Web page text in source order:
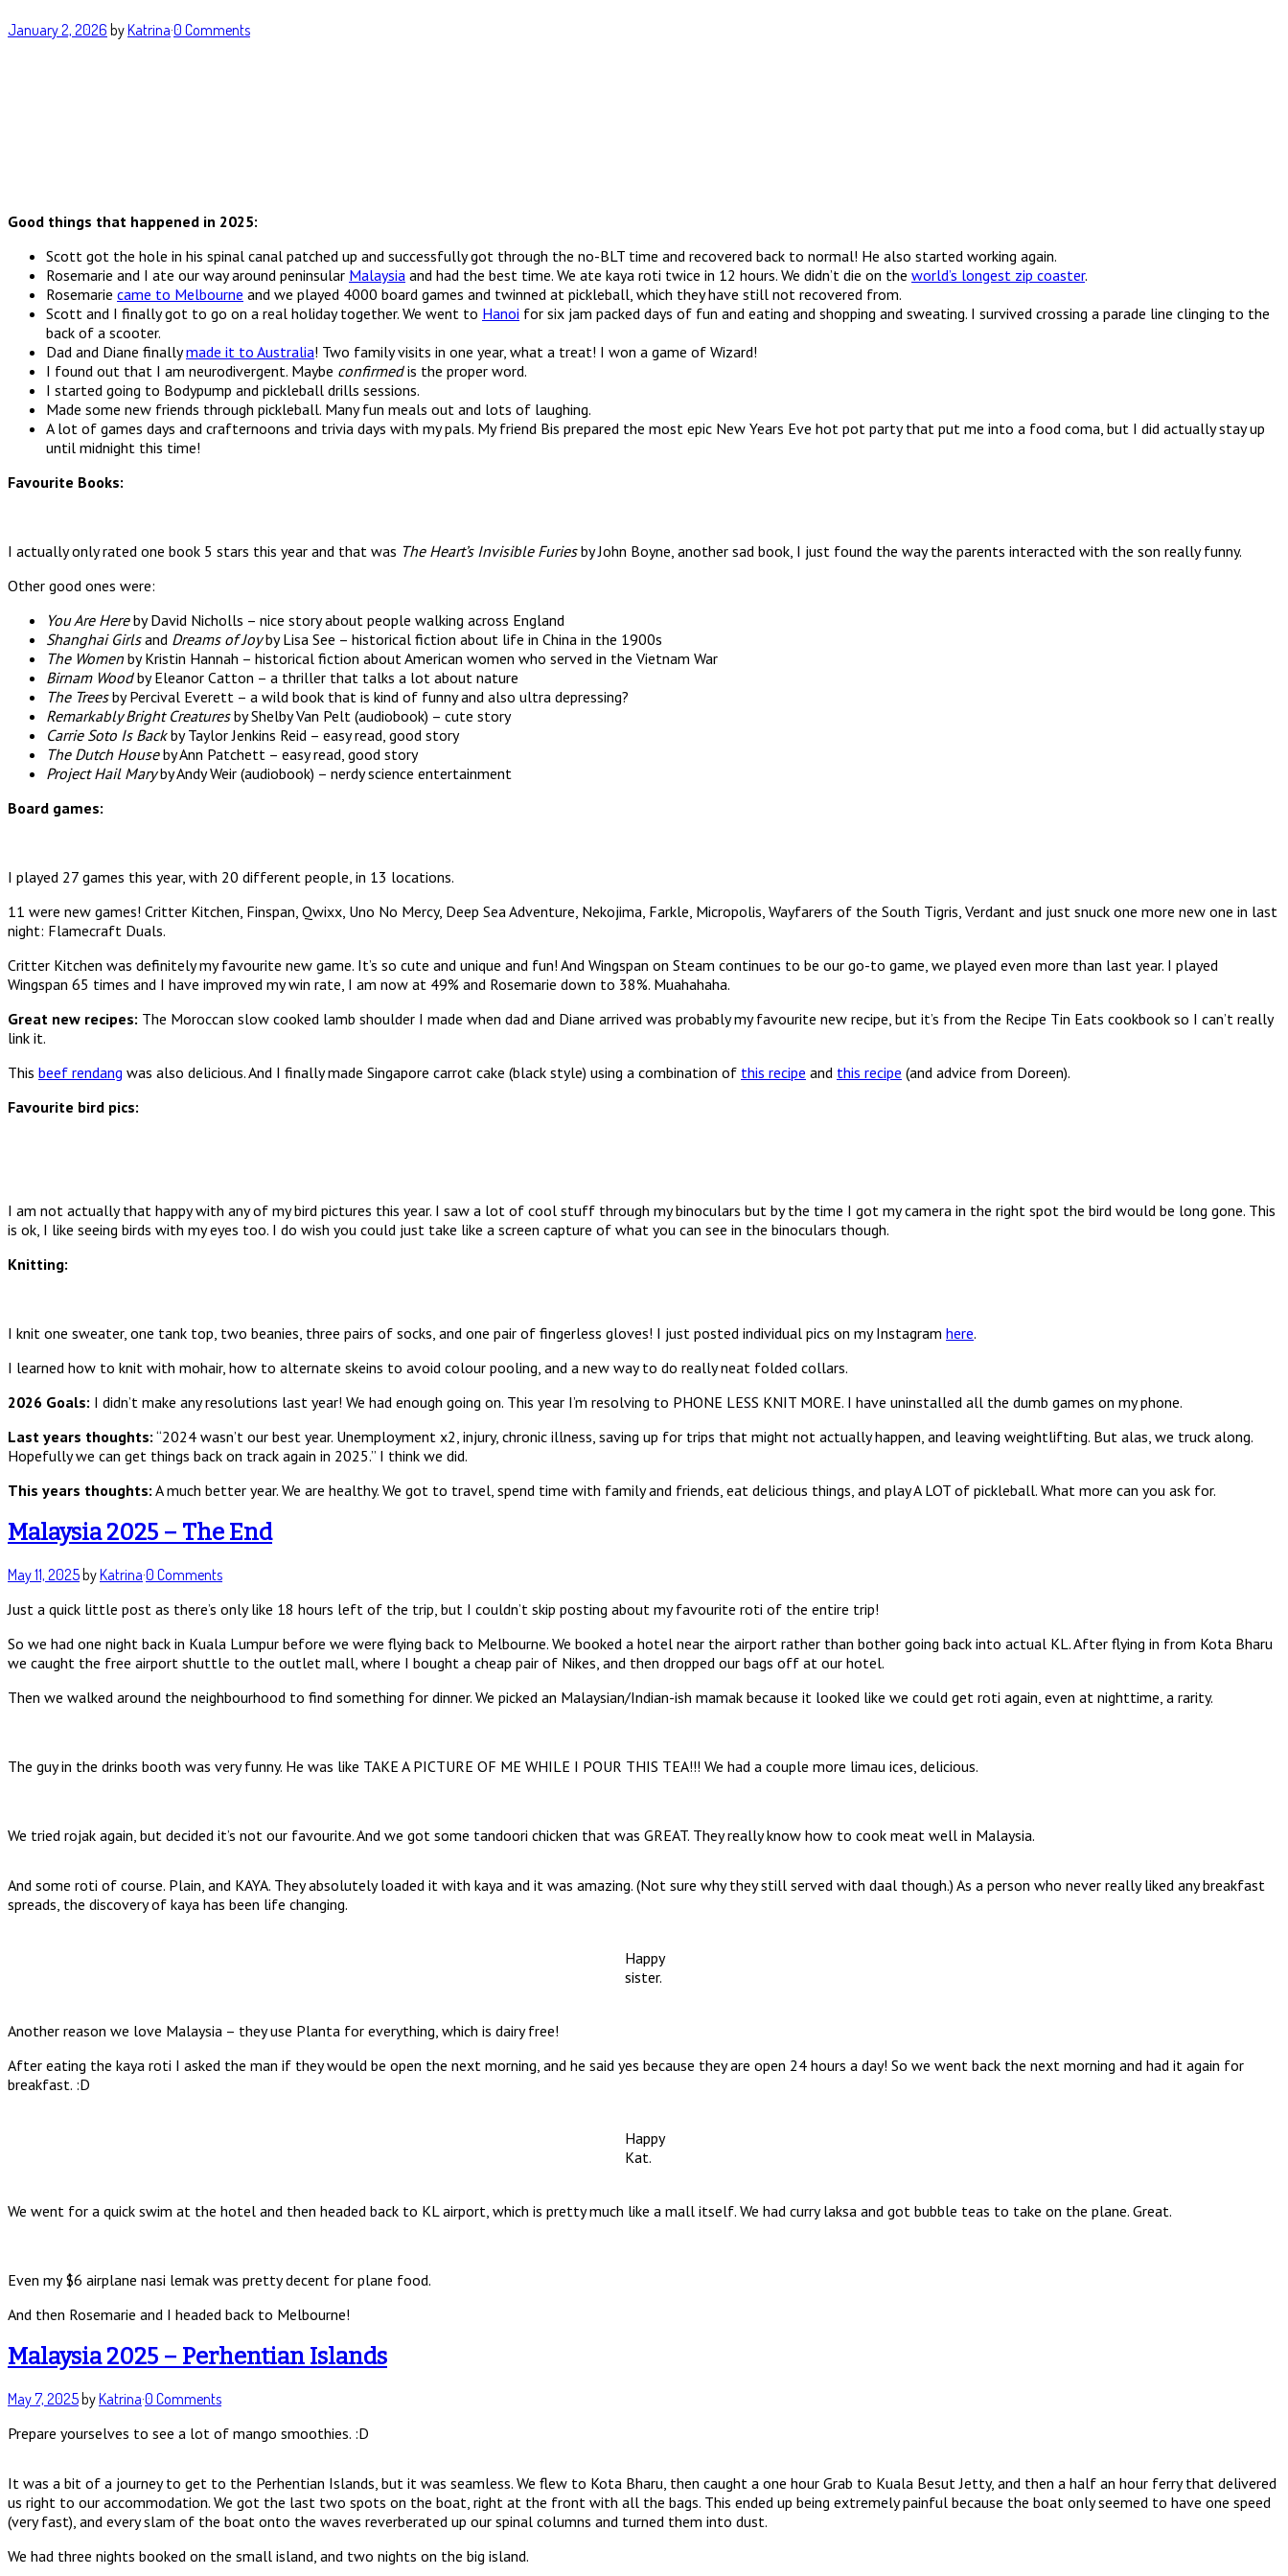
January 2, 2026 byKatrina·0 Comments
Good things that happened in 2025:
Scott got the hole in his spinal canal patched up and successfully got through the no-BLT time and recovered back to normal! He also started working again.
Rosemarie and I ate our way around peninsular Malaysia and had the best time. We ate kaya roti twice in 12 hours. We didn’t die on the world’s longest zip coaster.
Rosemarie came to Melbourne and we played 4000 board games and twinned at pickleball, which they have still not recovered from.
Scott and I finally got to go on a real holiday together. We went to Hanoi for six jam packed days of fun and eating and shopping and sweating. I survived crossing a parade line clinging to the
back of a scooter.
Dad and Diane finallymade it to Australia! Two family visits in one year, what a treat! I won a game of Wizard!
I found out that I am neurodivergent. Maybe confirmedis the proper word.
I started going to Bodypump and pickleball drills sessions.
Made some new friends through pickleball. Many fun meals out and lots of laughing.
A lot of games days and crafternoons and trivia days with my pals. My friend Bis prepared the most epic New Years Eve hot pot party that put me into a food coma, but I did actually stay up
until midnight this time!
Favourite Books:
I actually only rated one book 5 stars this year and that was The Heart’s Invisible Furiesby John Boyne, another sad book, I just found the way the parents interacted with the son really funny.
Other good ones were:
You Are Hereby David Nicholls – nice story about people walking across England
Shanghai Girlsand Dreams of Joyby Lisa See – historical fiction about life in China in the 1900s
The Women by Kristin Hannah – historical fiction about American women who served in the Vietnam War
Birnam Woodby Eleanor Catton – a thriller that talks a lot about nature
The Treesby Percival Everett – a wild book that is kind of funny and also ultra depressing?
Remarkably Bright Creaturesby Shelby Van Pelt (audiobook) – cute story
Carrie Soto Is Backby Taylor Jenkins Reid – easy read, good story
The Dutch Houseby Ann Patchett – easy read, good story
Project Hail Maryby Andy Weir (audiobook) – nerdy science entertainment
Board games:
I played 27 games this year, with 20 different people, in 13 locations.
11 were new games! Critter Kitchen, Finspan, Qwixx, Uno No Mercy, Deep Sea Adventure, Nekojima, Farkle, Micropolis, Wayfarers of the South Tigris, Verdant and just snuck one more new one in last
night: Flamecraft Duals.
Critter Kitchen was definitely my favourite new game. It’s so cute and unique and fun! And Wingspan on Steam continues to be our go-to game, we played even more than last year. I played
Wingspan 65 times and I have improved my win rate, I am now at 49% and Rosemarie down to 38%. Muahahaha.
Great new recipes: The Moroccan slow cooked lamb shoulder I made when dad and Diane arrived was probably my favourite new recipe, but it’s from the Recipe Tin Eats cookbook so I can’t really
link it.
This beef rendang was also delicious. And I finally made Singapore carrot cake (black style) using a combination of this recipe and this recipe (and advice from Doreen).
Favourite bird pics:
I am not actually that happy with any of my bird pictures this year. I saw a lot of cool stuff through my binoculars but by the time I got my camera in the right spot the bird would be long gone. This
is ok, I like seeing birds with my eyes too. I do wish you could just take like a screen capture of what you can see in the binoculars though.
Knitting:
I knit one sweater, one tank top, two beanies, three pairs of socks, and one pair of fingerless gloves! I just posted individual pics on my Instagram here.
I learned how to knit with mohair, how to alternate skeins to avoid colour pooling, and a new way to do really neat folded collars.
2026 Goals: I didn’t make any resolutions last year! We had enough going on. This year I’m resolving to PHONE LESS KNIT MORE. I have uninstalled all the dumb games on my phone.
Last years thoughts: “2024 wasn’t our best year. Unemployment x2, injury, chronic illness, saving up for trips that might not actually happen, and leaving weightlifting. But alas, we truck along.
Hopefully we can get things back on track again in 2025.” I think we did.
This years thoughts: A much better year. We are healthy. We got to travel, spend time with family and friends, eat delicious things, and play A LOT of pickleball. What more can you ask for.
Malaysia 2025 – The End
May 11, 2025 byKatrina·0 Comments
Just a quick little post as there’s only like 18 hours left of the trip, but I couldn’t skip posting about my favourite roti of the entire trip!
So we had one night back in Kuala Lumpur before we were flying back to Melbourne. We booked a hotel near the airport rather than bother going back into actual KL. After flying in from Kota Bharu
we caught the free airport shuttle to the outlet mall, where I bought a cheap pair of Nikes, and then dropped our bags off at our hotel.
Then we walked around the neighbourhood to find something for dinner. We picked an Malaysian/Indian-ish mamak because it looked like we could get roti again, even at nighttime, a rarity.
The guy in the drinks booth was very funny. He was like TAKE A PICTURE OF ME WHILE I POUR THIS TEA!!! We had a couple more limau ices, delicious.
We tried rojak again, but decided it’s not our favourite. And we got some tandoori chicken that was GREAT. They really know how to cook meat well in Malaysia.
And some roti of course. Plain, and KAYA. They absolutely loaded it with kaya and it was amazing. (Not sure why they still served with daal though.) As a person who never really liked any breakfast
spreads, the discovery of kaya has been life changing.
Happy
sister.
Another reason we love Malaysia – they use Planta for everything, which is dairy free!
After eating the kaya roti I asked the man if they would be open the next morning, and he said yes because they are open 24 hours a day! So we went back the next morning and had it again for
breakfast. :D
Happy
Kat.
We went for a quick swim at the hotel and then headed back to KL airport, which is pretty much like a mall itself. We had curry laksa and got bubble teas to take on the plane. Great.
Even my $6 airplane nasi lemak was pretty decent for plane food.
And then Rosemarie and I headed back to Melbourne!
Malaysia 2025 – Perhentian Islands
May 7, 2025byKatrina·0 Comments
Prepare yourselves to see a lot of mango smoothies. :D
It was a bit of a journey to get to the Perhentian Islands, but it was seamless. We flew to Kota Bharu, then caught a one hour Grab to Kuala Besut Jetty, and then a half an hour ferry that delivered
us right to our accommodation. We got the last two spots on the boat, right at the front with all the bags. This ended up being extremely painful because the boat only seemed to have one speed
(very fast), and every slam of the boat onto the waves reverberated up our spinal columns and turned them into dust.
We had three nights booked on the small island, and two nights on the big island.